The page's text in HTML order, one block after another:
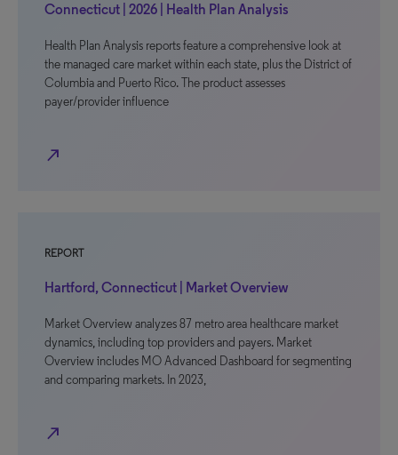
Connecticut | 2026 | Health Plan Analysis
Health Plan Analysis reports feature a comprehensive look at
the managed care market within each state, plus the District of
Columbia and Puerto Rico. The product assesses
payer/provider influence
north_east
REPORT
Hartford, Connecticut | Market Overview
Market Overview analyzes 87 metro area healthcare market
dynamics, including top providers and payers. Market
Overview includes MO Advanced Dashboard for segmenting
and comparing markets. In 2023,
north_east